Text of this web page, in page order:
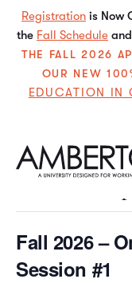
Registration is Now
the Fall Schedule and
THE FALL 2026
OUR NEW
EDUCATION IN
« All Events
Fall 2026 –
Session #1